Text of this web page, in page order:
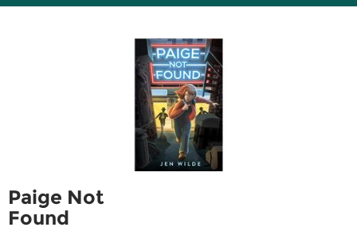
Paige Not
Found